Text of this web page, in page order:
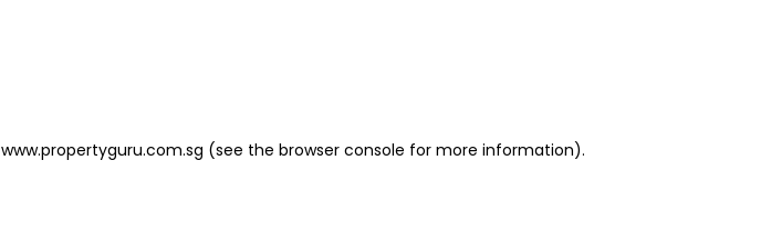
www.propertyguru.com.sg (see the browser console for more information).